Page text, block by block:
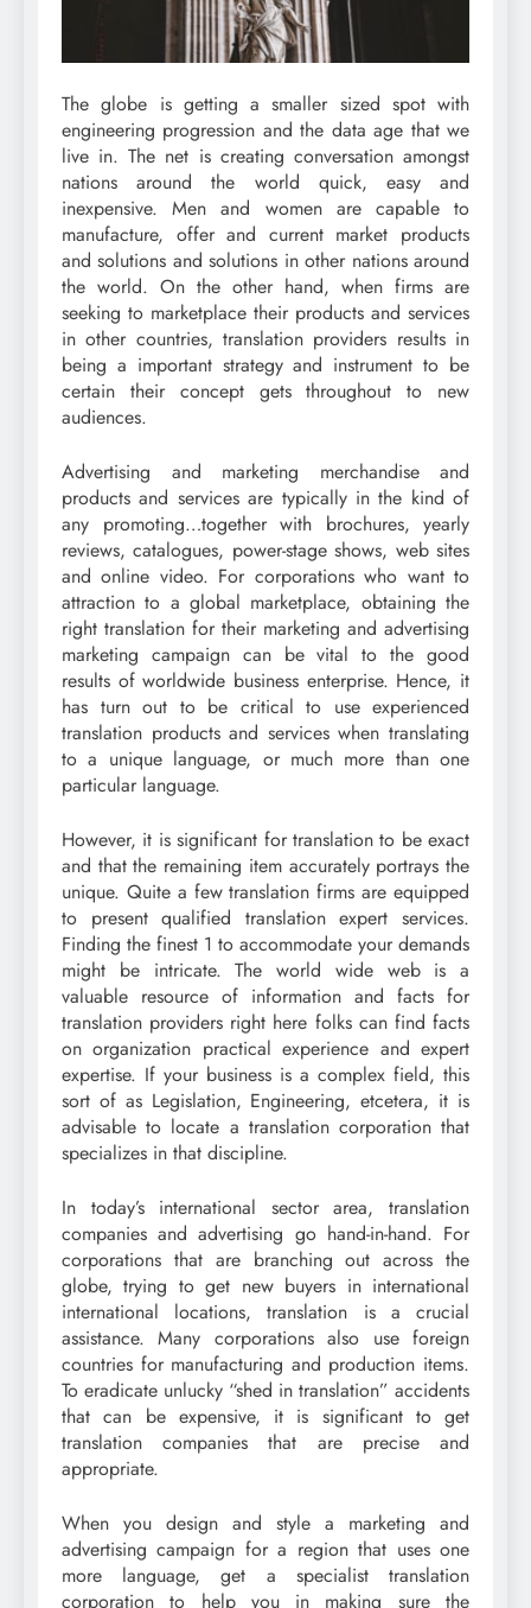
The globe is getting a smaller sized spot with
engineering progression and the data age that we
live in. The net is creating conversation amongst
nations around the world quick, easy and
inexpensive. Men and women are capable to
manufacture, offer and current market products
and solutions and solutions in other nations around
the world. On the other hand, when firms are
seeking to marketplace their products and services
in other countries, translation providers results in
being a important strategy and instrument to be
certain their concept gets throughout to new
audiences.
Advertising and marketing merchandise and
products and services are typically in the kind of
any promoting…together with brochures, yearly
reviews, catalogues, power-stage shows, web sites
and online video. For corporations who want to
attraction to a global marketplace, obtaining the
right translation for their marketing and advertising
marketing campaign can be vital to the good
results of worldwide business enterprise. Hence, it
has turn out to be critical to use experienced
translation products and services when translating
to a unique language, or much more than one
particular language.
However, it is significant for translation to be exact
and that the remaining item accurately portrays the
unique. Quite a few translation firms are equipped
to present qualified translation expert services.
Finding the finest 1 to accommodate your demands
might be intricate. The world wide web is a
valuable resource of information and facts for
translation providers right here folks can find facts
on organization practical experience and expert
expertise. If your business is a complex field, this
sort of as Legislation, Engineering, etcetera, it is
advisable to locate a translation corporation that
specializes in that discipline.
In today’s international sector area, translation
companies and advertising go hand-in-hand. For
corporations that are branching out across the
globe, trying to get new buyers in international
international locations, translation is a crucial
assistance. Many corporations also use foreign
countries for manufacturing and production items.
To eradicate unlucky “shed in translation” accidents
that can be expensive, it is significant to get
translation companies that are precise and
appropriate.
When you design and style a marketing and
advertising campaign for a region that uses one
more language, get a specialist translation
corporation to help you in making sure the